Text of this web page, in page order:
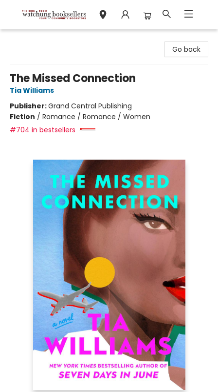
Go back
The Missed Connection
Tia Williams
Publisher:Grand Central Publishing
Fiction / Romance / Romance / Women
#704 in bestsellers